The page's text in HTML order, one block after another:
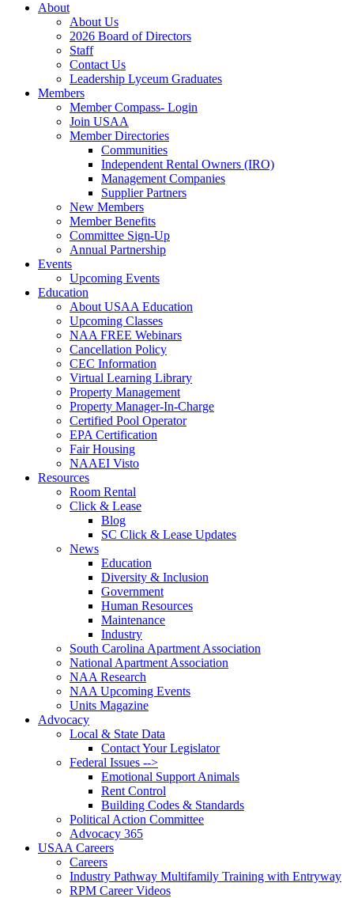
About
About Us
2026 Board of Directors
Staff
Contact Us
Leadership Lyceum Graduates
Members
Member Compass- Login
Join USAA
Member Directories
Communities
Independent Rental Owners (IRO)
Management Companies
Supplier Partners
New Members
Member Benefits
Committee Sign-Up
Annual Partnership
Events
Upcoming Events
Education
About USAA Education
Upcoming Classes
NAA FREE Webinars
Cancellation Policy
CEC Information
Virtual Learning Library
Property Management
Property Manager-In-Charge
Certified Pool Operator
EPA Certification
Fair Housing
NAAEI Visto
Resources
Room Rental
Click & Lease
Blog
SC Click & Lease Updates
News
Education
Diversity & Inclusion
Government
Human Resources
Maintenance
Industry
South Carolina Apartment Association
National Apartment Association
NAA Research
NAA Upcoming Events
Units Magazine
Advocacy
Local & State Data
Contact Your Legislator
Federal Issues -->
Emotional Support Animals
Rent Control
Building Codes & Standards
Political Action Committee
Advocacy 365
USAA Careers
Careers
Industry Pathway Multifamily Training with Entryway
RPM Career Videos